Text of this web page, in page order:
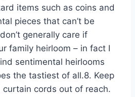
items such as coins and
pieces that can’t be
generally care if
family heirloom – in fact I
sentimental heirlooms
the tastiest of all.8. Keep
cords out of reach.